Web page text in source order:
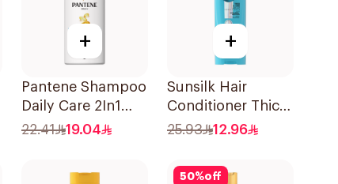
+
Pantene Shampoo
Daily Care 2In1
500Ml
22.41 19.04
+
Sunsilk Hair
Conditioner Thick
& Long 350Ml
25.93 12.96
50%off